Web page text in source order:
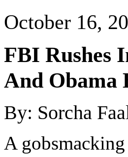
October 16,
FBI Rushes
And Obama
By: Sorcha
A